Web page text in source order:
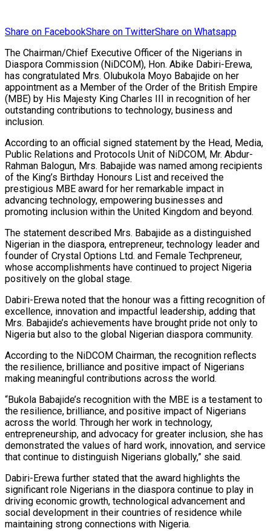
Share on FacebookShare on TwitterShare on Whatsapp
The Chairman/Chief Executive Officer of the Nigerians in
Diaspora Commission (NiDCOM), Hon. Abike Dabiri-Erewa,
has congratulated Mrs. Olubukola Moyo Babajide on her
appointment as a Member of the Order of the British Empire
(MBE) by His Majesty King Charles III in recognition of her
outstanding contributions to technology, business and
inclusion.
According to an official signed statement by the Head, Media,
Public Relations and Protocols Unit of NiDCOM, Mr. Abdur-
Rahman Balogun, Mrs. Babajide was named among recipients
of the King’s Birthday Honours List and received the
prestigious MBE award for her remarkable impact in
advancing technology, empowering businesses and
promoting inclusion within the United Kingdom and beyond.
The statement described Mrs. Babajide as a distinguished
Nigerian in the diaspora, entrepreneur, technology leader and
founder of Crystal Options Ltd. and Female Techpreneur,
whose accomplishments have continued to project Nigeria
positively on the global stage.
Dabiri-Erewa noted that the honour was a fitting recognition of
excellence, innovation and impactful leadership, adding that
Mrs. Babajide’s achievements have brought pride not only to
Nigeria but also to the global Nigerian diaspora community.
According to the NiDCOM Chairman, the recognition reflects
the resilience, brilliance and positive impact of Nigerians
making meaningful contributions across the world.
“Bukola Babajide’s recognition with the MBE is a testament to
the resilience, brilliance, and positive impact of Nigerians
across the world. Through her work in technology,
entrepreneurship, and advocacy for greater inclusion, she has
demonstrated the values of hard work, innovation, and service
that continue to distinguish Nigerians globally,” she said.
Dabiri-Erewa further stated that the award highlights the
significant role Nigerians in the diaspora continue to play in
driving economic growth, technological advancement and
social development in their countries of residence while
maintaining strong connections with Nigeria.